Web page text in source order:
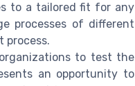
to a tailored fit for any
processes of different
process.
to test the
an opportunity to